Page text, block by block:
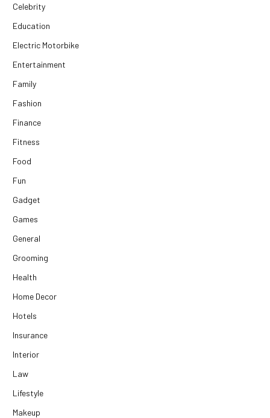
Celebrity
Education
Electric Motorbike
Entertainment
Family
Fashion
Finance
Fitness
Food
Fun
Gadget
Games
General
Grooming
Health
Home Decor
Hotels
Insurance
Interior
Law
Lifestyle
Makeup